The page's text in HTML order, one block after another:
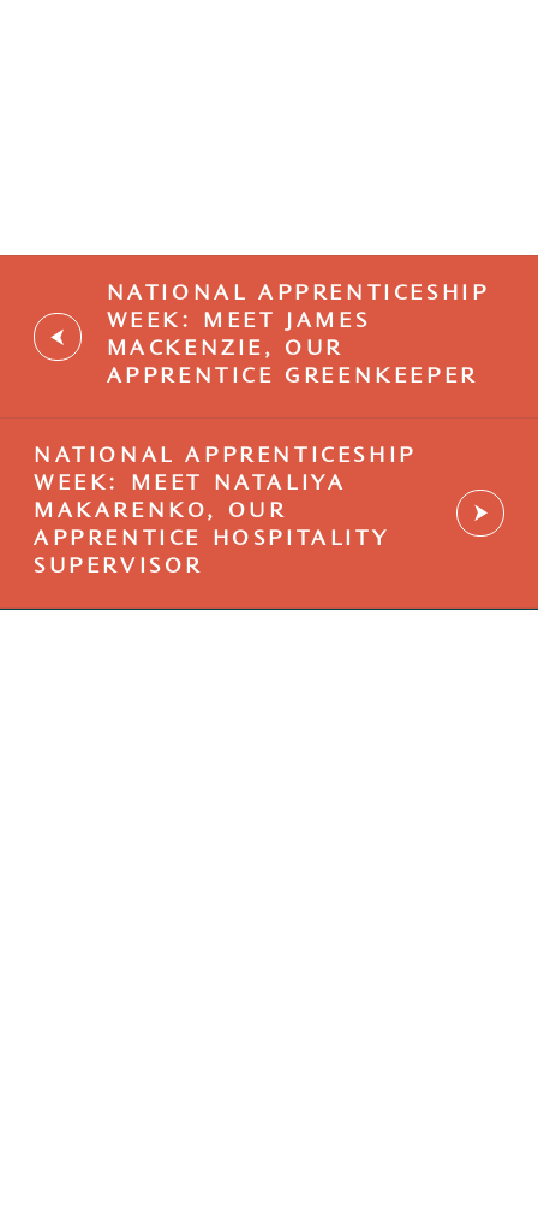
NATIONAL APPRENTICESHIP
WEEK: MEET JAMES
MACKENZIE, OUR
APPRENTICE GREENKEEPER
NATIONAL APPRENTICESHIP
WEEK: MEET NATALIYA
MAKARENKO, OUR
APPRENTICE HOSPITALITY
SUPERVISOR